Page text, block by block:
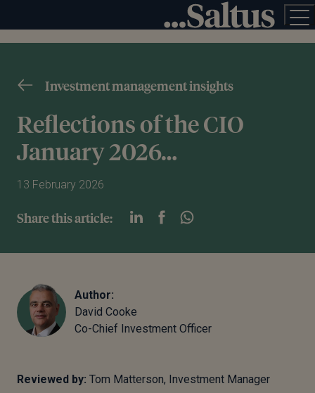
Investment management insights
Reflections of the CIO
January 2026…
13 February 2026
Share this article:
Author:
David Cooke
Co-Chief Investment Officer
Reviewed by: Tom Matterson, Investment Manager